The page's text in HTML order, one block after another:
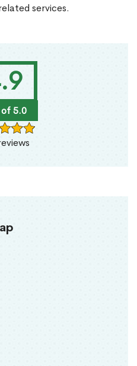
5.0
services.